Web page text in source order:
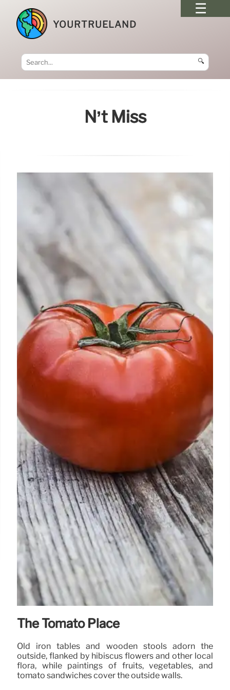
YOURTRUELAND
🔍
N’t Miss
The Tomato Place
Old iron tables and wooden stools adorn the
outside, flanked by hibiscus flowers and other local
flora, while paintings of fruits, vegetables, and
tomato sandwiches cover the outside walls.